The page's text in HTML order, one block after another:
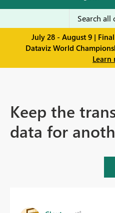
July 28 - August 9 |
Dataviz World
Learn
Keep the
data for